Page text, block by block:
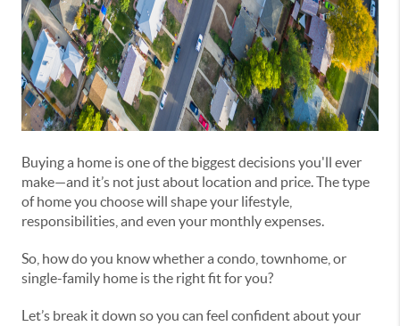
Buying a home is one of the biggest decisions you'll ever
make—and it’s not just about location and price. The type
of home you choose will shape your lifestyle,
responsibilities, and even your monthly expenses.
So, how do you know whether a condo, townhome, or
single-family home is the right fit for you?
Let’s break it down so you can feel confident about your